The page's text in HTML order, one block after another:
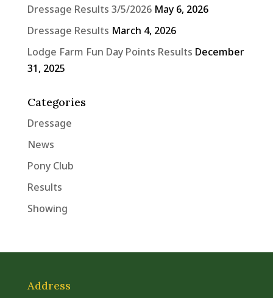
Dressage Results 3/5/2026 May 6, 2026
Dressage Results March 4, 2026
Lodge Farm Fun Day Points Results December
31, 2025
Categories
Dressage
News
Pony Club
Results
Showing
Address